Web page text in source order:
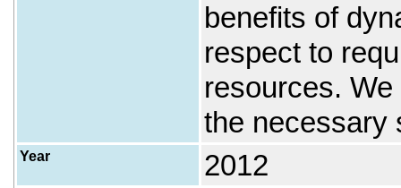
benefits of
respect to
resources.
the necessary
Year 2012